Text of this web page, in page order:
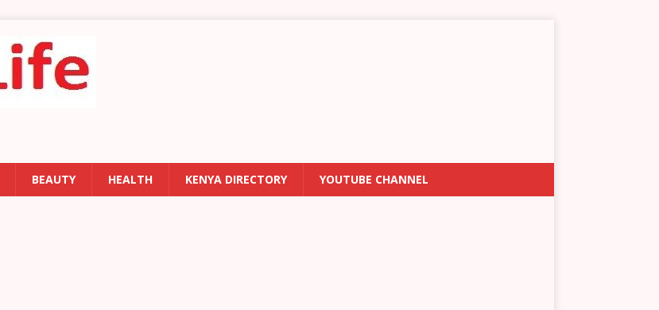
BEAUTY HEALTH KENYA DIRECTORY YOUTUBE CHANNEL